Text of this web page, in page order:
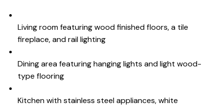
Living room featuring wood finished floors, a tile
fireplace, and rail lighting
Dining area featuring hanging lights and light wood-
type flooring
Kitchen with stainless steel appliances, white